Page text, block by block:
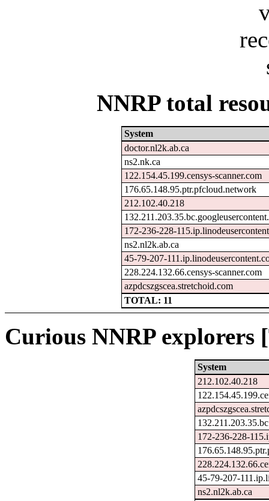
NNRP total
System
doctor.nl2k.ab.ca
ns2.nk.ca
122.154.45.199.censys-scanner.com
176.65.148.95.ptr.pfcloud.network
212.102.40.218
172-236-228-
ns2.nl2k.ab.ca
45-79-207-
228.224.132.66.censys-scanner.com
azpdcszgscea.stretchoid.com
TOTAL: 11
Curious NNRP explorers
System
212.102.40.218
172-236-228-
45-79-207-
ns2.nl2k.ab.ca